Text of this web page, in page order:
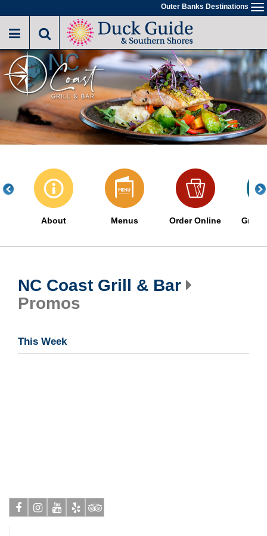
to
main
Outer Banks Destinations
About Menus Order Online Great
NC Coast Grill & Bar
Promos
This Week